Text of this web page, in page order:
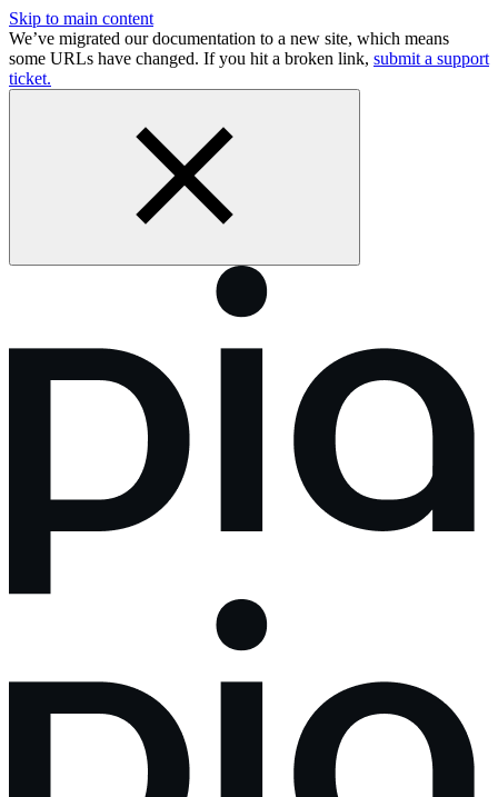
Skip to main content
We’ve migrated our documentation to a new site, which means
some URLs have changed. If you hit a broken link, submit a support
ticket.